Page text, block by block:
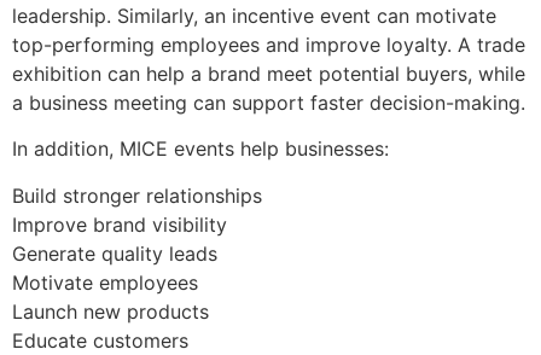
leadership. Similarly, an incentive event can motivate
top-performing employees and improve loyalty. A trade
exhibition can help a brand meet potential buyers, while
a business meeting can support faster decision-making.
In addition, MICE events help businesses:
Build stronger relationships
Improve brand visibility
Generate quality leads
Motivate employees
Launch new products
Educate customers